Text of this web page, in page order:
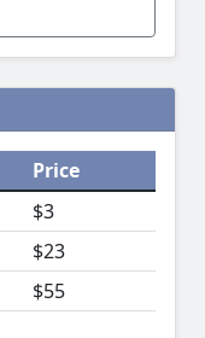
Price
$3
$23
$55